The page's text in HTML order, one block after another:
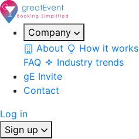
Company
About
How it works
FAQ
Industry trends
gE Invite
Contact
Log in
Sign up